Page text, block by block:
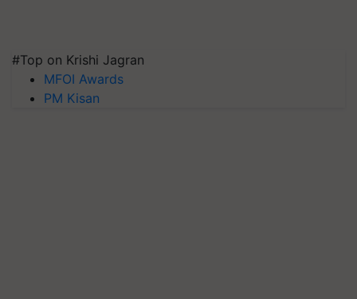
#Top on Krishi Jagran
MFOI Awards
PM Kisan